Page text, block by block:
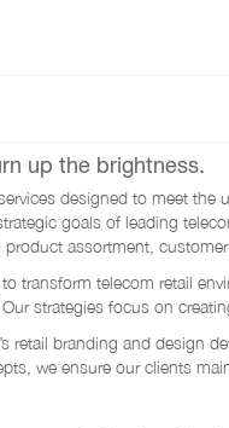
up the brightness.
designed to meet
goals of leading
assortment, customer
transform telecom retail
strategies focus on
retail branding and
we ensure our clients